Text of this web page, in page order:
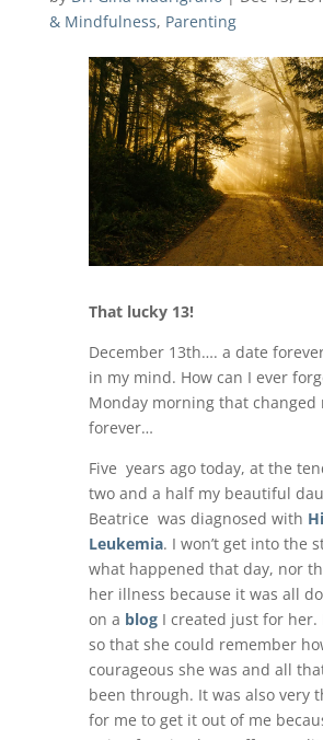
& Mindfulness, Parenting
That lucky 13!
December 13th…. a date
in my mind. How can I ever
Monday morning that changed
forever…
Five years ago today, at the
two and a half my beautiful
Beatrice was diagnosed with
Leukemia. I won’t get into the
what happened that day, nor
her illness because it was all
on a blogI created just for her.
so that she could remember
courageous she was and all
been through. It was also very
for me to get it out of me